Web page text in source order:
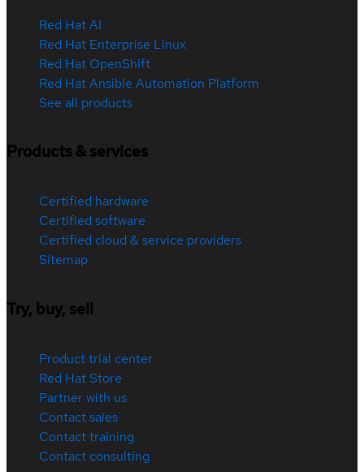
Red Hat AI
Red Hat Enterprise Linux
Red Hat OpenShift
Red Hat Ansible Automation Platform
See all products
Products & services
Certified hardware
Certified software
Certified cloud & service providers
Sitemap
Try, buy, sell
Product trial center
Red Hat Store
Partner with us
Contact sales
Contact training
Contact consulting